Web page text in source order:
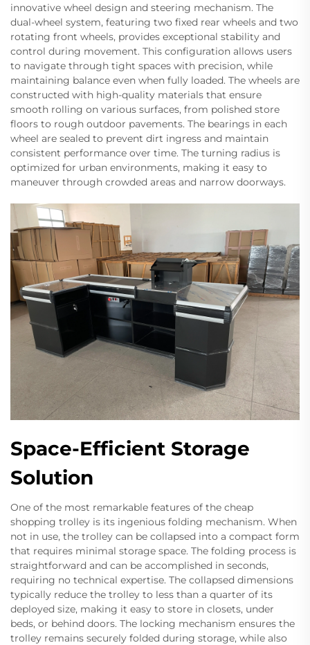
innovative wheel design and steering mechanism. The
dual-wheel system, featuring two fixed rear wheels and two
rotating front wheels, provides exceptional stability and
control during movement. This configuration allows users
to navigate through tight spaces with precision, while
maintaining balance even when fully loaded. The wheels are
constructed with high-quality materials that ensure
smooth rolling on various surfaces, from polished store
floors to rough outdoor pavements. The bearings in each
wheel are sealed to prevent dirt ingress and maintain
consistent performance over time. The turning radius is
optimized for urban environments, making it easy to
maneuver through crowded areas and narrow doorways.
Space-Efficient Storage
Solution
One of the most remarkable features of the cheap
shopping trolley is its ingenious folding mechanism. When
not in use, the trolley can be collapsed into a compact form
that requires minimal storage space. The folding process is
straightforward and can be accomplished in seconds,
requiring no technical expertise. The collapsed dimensions
typically reduce the trolley to less than a quarter of its
deployed size, making it easy to store in closets, under
beds, or behind doors. The locking mechanism ensures the
trolley remains securely folded during storage, while also